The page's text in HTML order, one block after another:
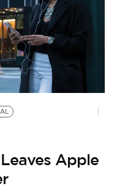
Apple